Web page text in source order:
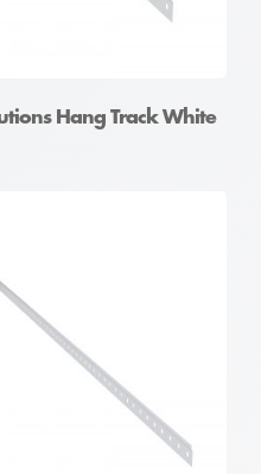
Hang Track White